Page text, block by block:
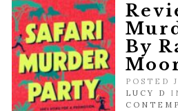
By
POSTED
LUCY D